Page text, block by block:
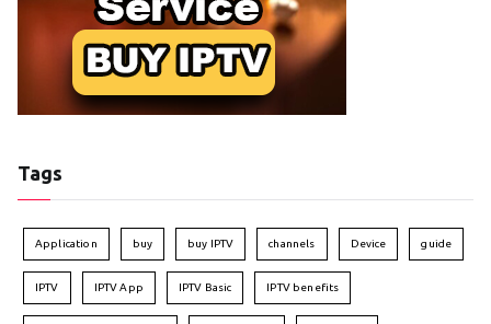
Tags
Application buy buy IPTV channels Device guide
IPTV IPTV App IPTV Basic IPTV benefits